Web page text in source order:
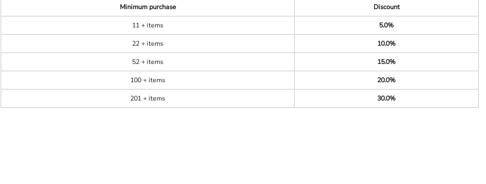
Minimum purchase
Discount
11 + items
5.0%
22 + items
10.0%
52 + items
15.0%
100 + items
20.0%
201 + items
30.0%